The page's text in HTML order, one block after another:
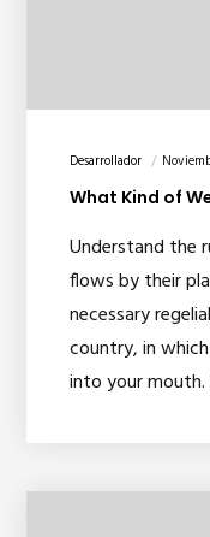
Desarrollador
What Kind of
Understand the
flows by their
necessary
country, in
into your